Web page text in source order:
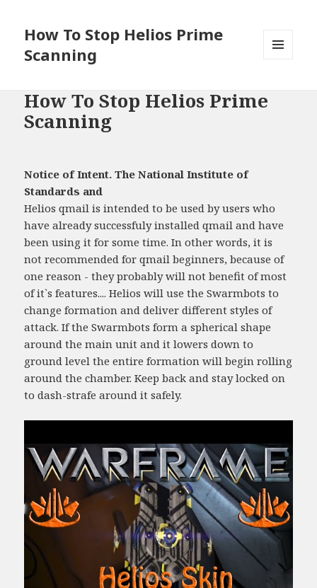
How To Stop Helios Prime
Scanning
How To Stop Helios Prime
Scanning
Notice of Intent. The National Institute of
Standards and
Helios qmail is intended to be used by users who
have already successfuly installed qmail and have
been using it for some time. In other words, it is
not recommended for qmail beginners, because of
one reason - they probably will not benefit of most
of it`s features.... Helios will use the Swarmbots to
change formation and deliver different styles of
attack. If the Swarmbots form a spherical shape
around the main unit and it lowers down to
ground level the entire formation will begin rolling
around the chamber. Keep back and stay locked on
to dash-strafe around it safely.